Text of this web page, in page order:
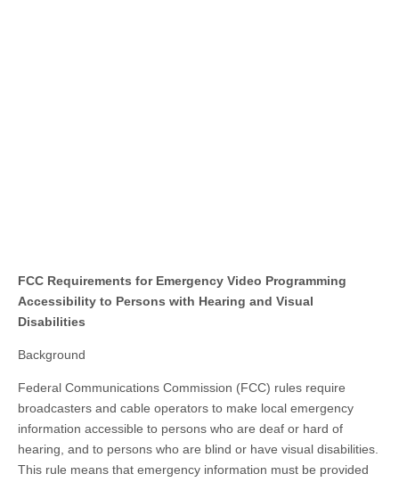
FCC Requirements for Emergency Video Programming
Accessibility to Persons with Hearing and Visual
Disabilities
Background
Federal Communications Commission (FCC) rules require
broadcasters and cable operators to make local emergency
information accessible to persons who are deaf or hard of
hearing, and to persons who are blind or have visual disabilities.
This rule means that emergency information must be provided